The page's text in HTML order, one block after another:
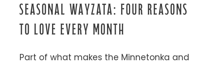
SEASONAL WAYZATA: FOUR REASONS
TO LOVE EVERY MONTH
Part of what makes the Minnetonka and